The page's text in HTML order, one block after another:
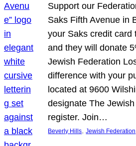
Support our
Saks Fifth Avenue in
your Saks credit card
and they will donate
Jewish Federation
difference with your
located at 9600
designate The
register. Join…
Beverly Hills, Jewish Federation